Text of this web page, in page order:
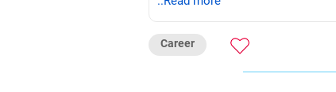
Career